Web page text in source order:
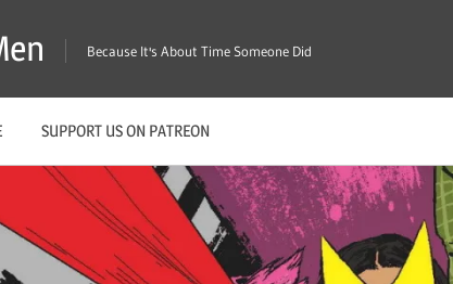
Because It's About Time Someone Did
SUPPORT US ON PATREON